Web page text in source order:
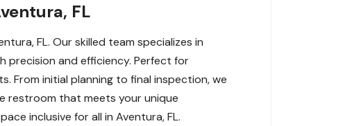
FL
FL. Our skilled team specializes in
precision and efficiency. Perfect for
From initial planning to final inspection, we
restroom that meets your unique
inclusive for all in Aventura, FL.